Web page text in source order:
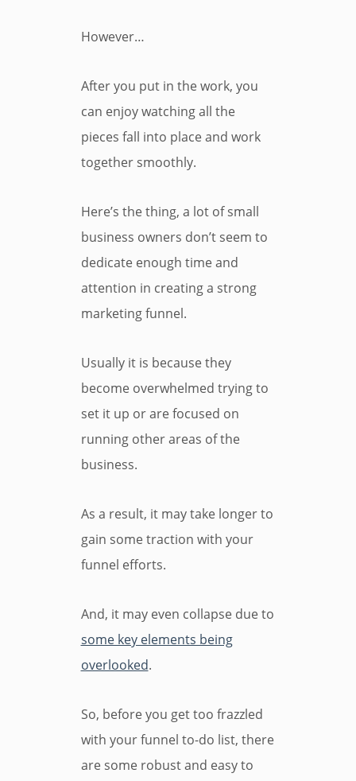
However…
After you put in the work, you
can enjoy watching all the
pieces fall into place and work
together smoothly.
Here’s the thing, a lot of small
business owners don’t seem to
dedicate enough time and
attention in creating a strong
marketing funnel.
Usually it is because they
become overwhelmed trying to
set it up or are focused on
running other areas of the
business.
As a result, it may take longer to
gain some traction with your
funnel efforts.
And, it may even collapse due to
some key elements being
overlooked.
So, before you get too frazzled
with your funnel to-do list, there
are some robust and easy to